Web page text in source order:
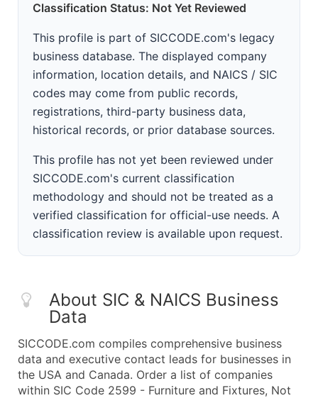
Classification Status: Not Yet Reviewed
This profile is part of SICCODE.com's legacy
business database. The displayed company
information, location details, and NAICS / SIC
codes may come from public records,
registrations, third-party business data,
historical records, or prior database sources.
This profile has not yet been reviewed under
SICCODE.com's current classification
methodology and should not be treated as a
verified classification for official-use needs. A
classification review is available upon request.
About SIC & NAICS Business
Data
SICCODE.com compiles comprehensive business
data and executive contact leads for businesses in
the USA and Canada. Order a list of companies
within SIC Code 2599 - Furniture and Fixtures, Not